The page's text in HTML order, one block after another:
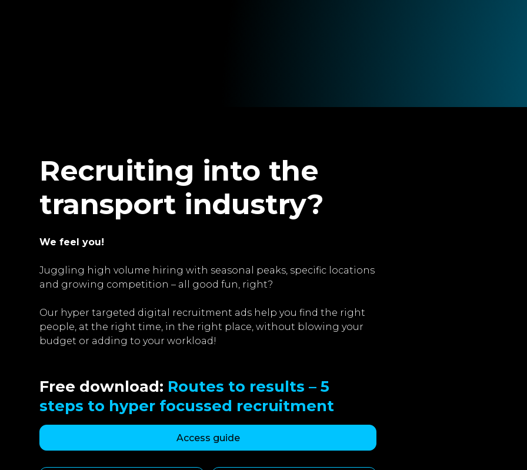
Recruiting into the
transport industry?
We feel you!
Juggling high volume hiring with seasonal peaks, specific locations
and growing competition – all good fun, right?
Our hyper targeted digital recruitment ads help you find the right
people, at the right time, in the right place, without blowing your
budget or adding to your workload!
Free download: Routes to results – 5
steps to hyper focussed recruitment
Access guide